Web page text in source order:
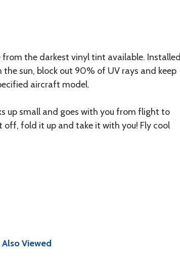
from the darkest vinyl tint available. Installed
sun, block out 90% of UV rays and keep
aircraft model.
up small and goes with you from flight to
off, fold it up and take it with you! Fly cool
Viewed